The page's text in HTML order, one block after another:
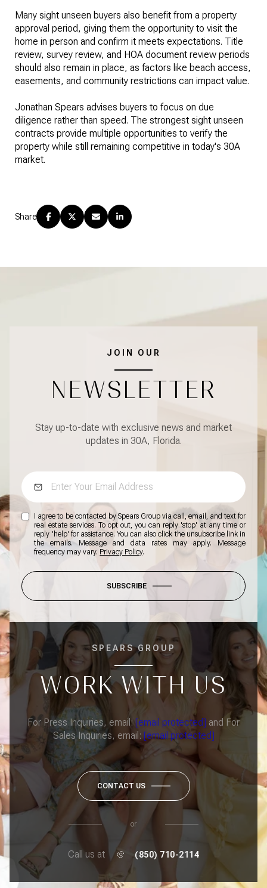
Many sight unseen buyers also benefit from a property
approval period, giving them the opportunity to visit the
home in person and confirm it meets expectations. Title
review, survey review, and HOA document review periods
should also remain in place, as factors like beach access,
easements, and community restrictions can impact value.
Jonathan Spears advises buyers to focus on due
diligence rather than speed. The strongest sight unseen
contracts provide multiple opportunities to verify the
property while still remaining competitive in today's 30A
market.
Share
JOIN OUR
NEWSLETTER
Stay up-to-date with exclusive news and market
updates in 30A, Florida.
I agree to be contacted by Spears Group via call, email, and text for
real estate services. To opt out, you can reply 'stop' at any time or
reply 'help' for assistance. You can also click the unsubscribe link in
the emails. Message and data rates may apply. Message
frequency may vary. Privacy Policy.
SUBSCRIBE
SPEARS GROUP
WORK WITH US
For Press Inquiries, email: [email protected] and For
Sales Inquiries, email: [email protected]
CONTACT US
or
Call us at (850) 710-2114